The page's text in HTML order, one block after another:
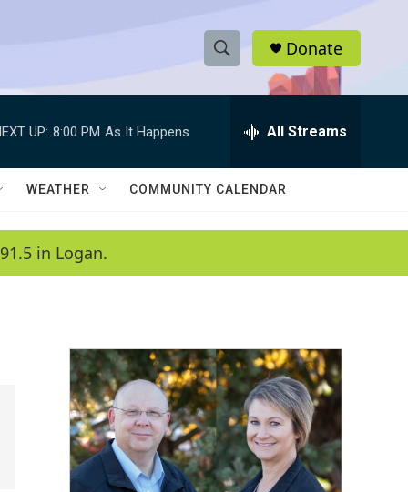
S
h
w
a
c
h
e
h
Q
Donate
UP: 8:00 PM As It Happens All Streams
WEATHER COMMUNITY CALENDAR
in Logan.